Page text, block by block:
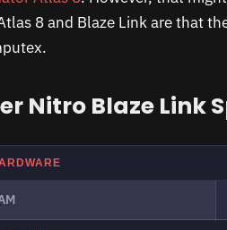
8 and Blaze Link are that
Nitro Blaze Link